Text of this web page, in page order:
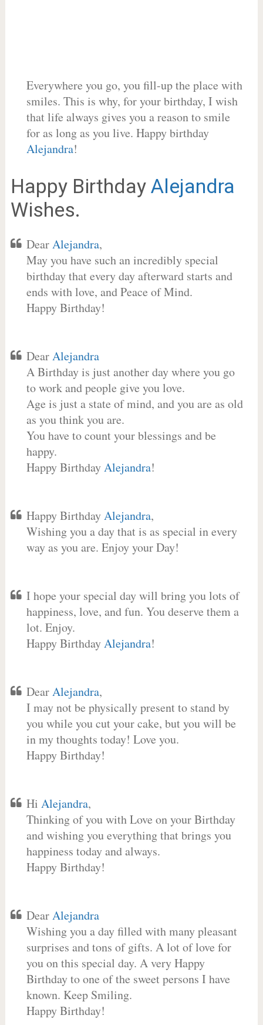
Everywhere you go, you fill-up the place with
smiles. This is why, for your birthday, I wish
that life always gives you a reason to smile
for as long as you live. Happy birthday
Alejandra!
Happy Birthday Alejandra
Wishes.
DearAlejandra,
May you have such an incredibly special
birthday that every day afterward starts and
ends with love, and Peace of Mind.
Happy Birthday!
DearAlejandra
A Birthday is just another day where you go
to work and people give you love.
Age is just a state of mind, and you are as old
as you think you are.
You have to count your blessings and be
happy.
Happy BirthdayAlejandra!
Happy BirthdayAlejandra,
Wishing you a day that is as special in every
way as you are. Enjoy your Day!
I hope your special day will bring you lots of
happiness, love, and fun. You deserve them a
lot. Enjoy.
Happy BirthdayAlejandra!
DearAlejandra,
I may not be physically present to stand by
you while you cut your cake, but you will be
in my thoughts today! Love you.
Happy Birthday!
Hi Alejandra,
Thinking of you with Love on your Birthday
and wishing you everything that brings you
happiness today and always.
Happy Birthday!
DearAlejandra
Wishing you a day filled with many pleasant
surprises and tons of gifts. A lot of love for
you on this special day. A very Happy
Birthday to one of the sweet persons I have
known. Keep Smiling.
Happy Birthday!